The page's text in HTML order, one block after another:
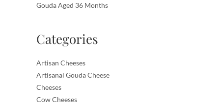
Gouda Aged 36 Months
Categories
Artisan Cheeses
Artisanal Gouda Cheese
Cheeses
Cow Cheeses